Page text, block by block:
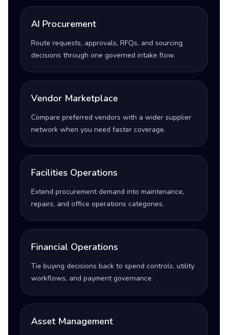
AI Procurement
Route requests, approvals, RFQs, and sourcing
decisions through one governed intake flow.
Vendor Marketplace
Compare preferred vendors with a wider supplier
network when you need faster coverage.
Facilities Operations
Extend procurement demand into maintenance,
repairs, and office operations categories.
Financial Operations
Tie buying decisions back to spend controls, utility
workflows, and payment governance.
Asset Management